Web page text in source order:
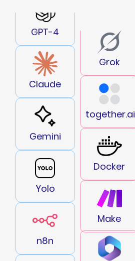
GPT-4
Claude
Gemini
Yolo
n8n
Grok
together.ai
Docker
Make